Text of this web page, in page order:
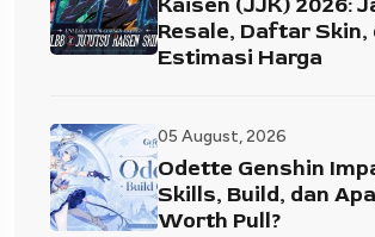
Kaisen (JJK) 2026:
Resale, Daftar Skin,
Estimasi Harga
05 August, 2026
Odette Genshin
Skills, Build, dan
Worth Pull?